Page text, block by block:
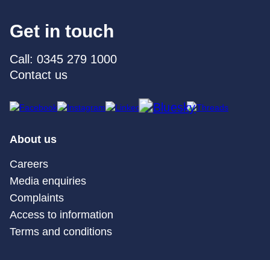
Get in touch
Call: 0345 279 1000
Contact us
About us
Careers
Media enquiries
Complaints
Access to information
Terms and conditions